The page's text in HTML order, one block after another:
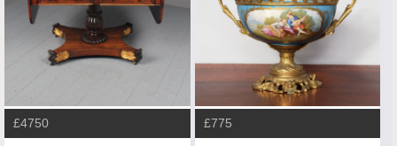
£4750 £775